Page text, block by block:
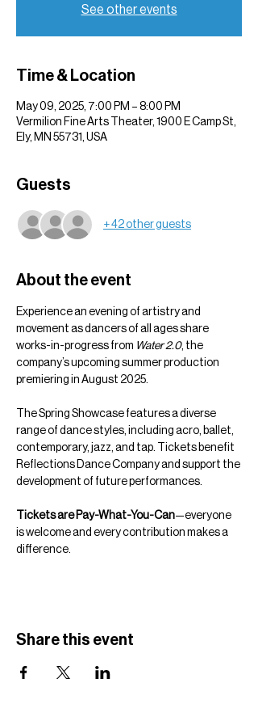
See other events
Time & Location
May 09, 2025, 7:00 PM – 8:00 PM
Vermilion Fine Arts Theater, 1900 E Camp St,
Ely, MN 55731, USA
Guests
+ 42 other guests
About the event
Experience an evening of artistry and
movement as dancers of all ages share
works-in-progress from Water 2.0, the
company’s upcoming summer production
premiering in August 2025.
The Spring Showcase features a diverse
range of dance styles, including acro, ballet,
contemporary, jazz, and tap. Tickets benefit
Reflections Dance Company and support the
development of future performances.
Tickets are Pay-What-You-Can—everyone
is welcome and every contribution makes a
difference.
Share this event